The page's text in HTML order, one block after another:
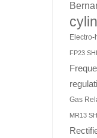
FP23
Gas
MR13